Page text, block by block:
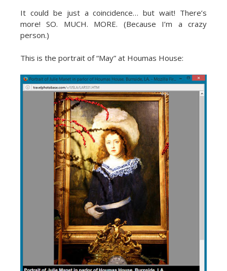
It could be just a coincidence… but wait! There’s
more! SO. MUCH. MORE. (Because I’m a crazy
person.)
This is the portrait of “May” at Houmas House: